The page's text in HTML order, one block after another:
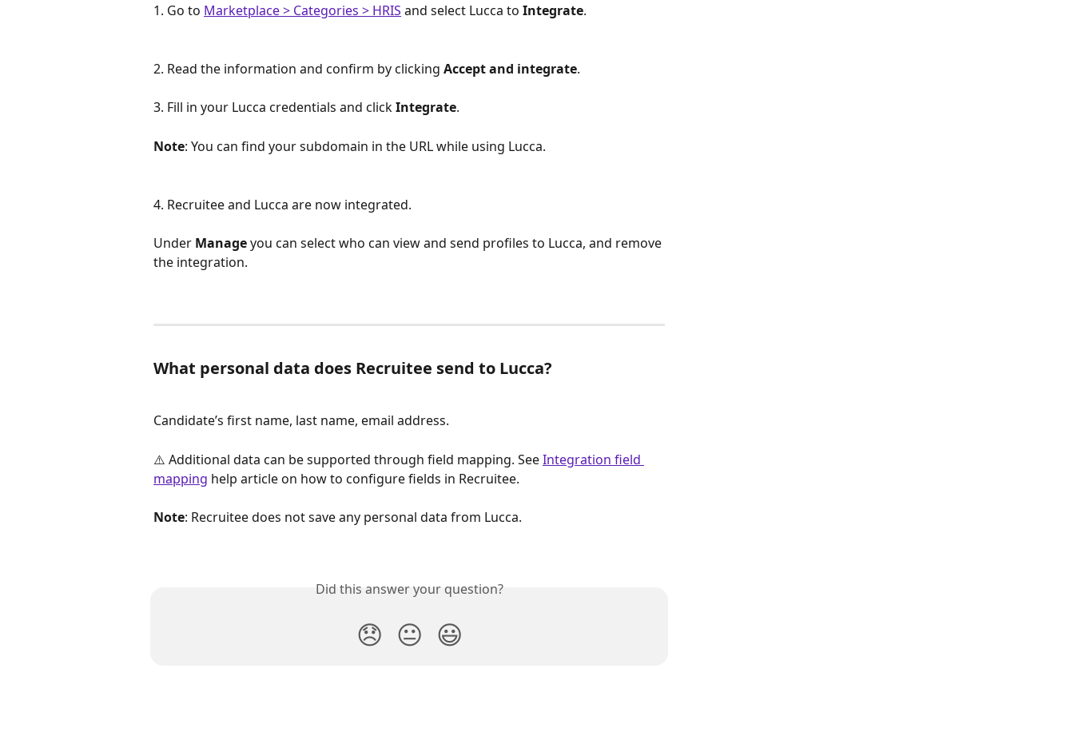
1. Go to Marketplace > Categories > HRIS and select Lucca to Integrate.
2. Read the information and confirm by clicking Accept and integrate.
3. Fill in your Lucca credentials and click Integrate.
Note: You can find your subdomain in the URL while using Lucca.
4. Recruitee and Lucca are now integrated.
Under Manage you can select who can view and send profiles to Lucca, and remove
the integration.
What personal data does Recruitee send to Lucca?
Candidate’s first name, last name, email address.
⚠️ Additional data can be supported through field mapping. See Integration field
mapping help article on how to configure fields in Recruitee.
Note: Recruitee does not save any personal data from Lucca.
Did this answer your question?
😞 😐 😃